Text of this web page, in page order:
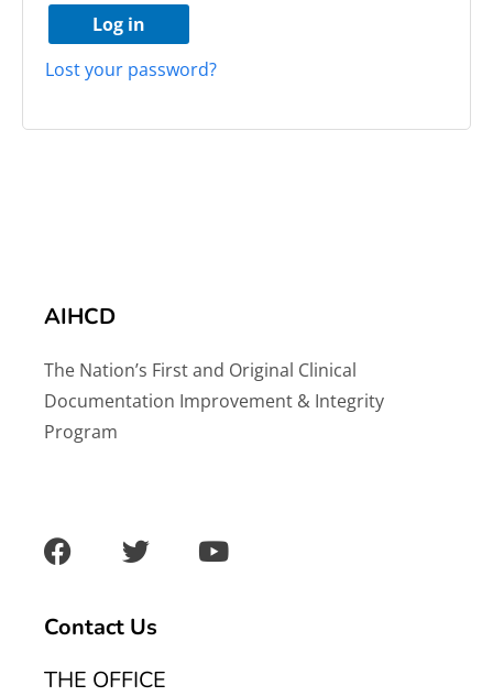
Log in
Lost your password?
AIHCD
The Nation’s First and Original Clinical
Documentation Improvement & Integrity
Program
a
c
b
o
o
w
i
t
e
r
u
Contact Us
THE OFFICE